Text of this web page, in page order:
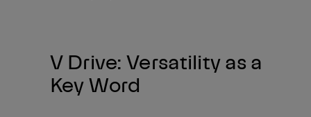
V Drive: Versatility as a
Key Word